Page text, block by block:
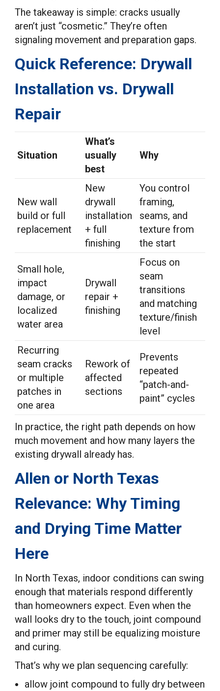
The takeaway is simple: cracks usually
aren’t just “cosmetic.” They’re often
signaling movement and preparation gaps.
Quick Reference: Drywall
Installation vs. Drywall
Repair
Situation
What’s
usually
best
Why
New wall
build or full
replacement
New
drywall
installation
+ full
finishing
You control
framing,
seams, and
texture from
the start
Small hole,
impact
damage, or
localized
water area
Drywall
repair +
finishing
Focus on
seam
transitions
and matching
texture/finish
level
Recurring
seam cracks
or multiple
patches in
one area
Rework of
affected
sections
Prevents
repeated
“patch-and-
paint” cycles
In practice, the right path depends on how
much movement and how many layers the
existing drywall already has.
Allen or North Texas
Relevance: Why Timing
and Drying Time Matter
Here
In North Texas, indoor conditions can swing
enough that materials respond differently
than homeowners expect. Even when the
wall looks dry to the touch, joint compound
and primer may still be equalizing moisture
and curing.
That’s why we plan sequencing carefully:
allow joint compound to fully dry between